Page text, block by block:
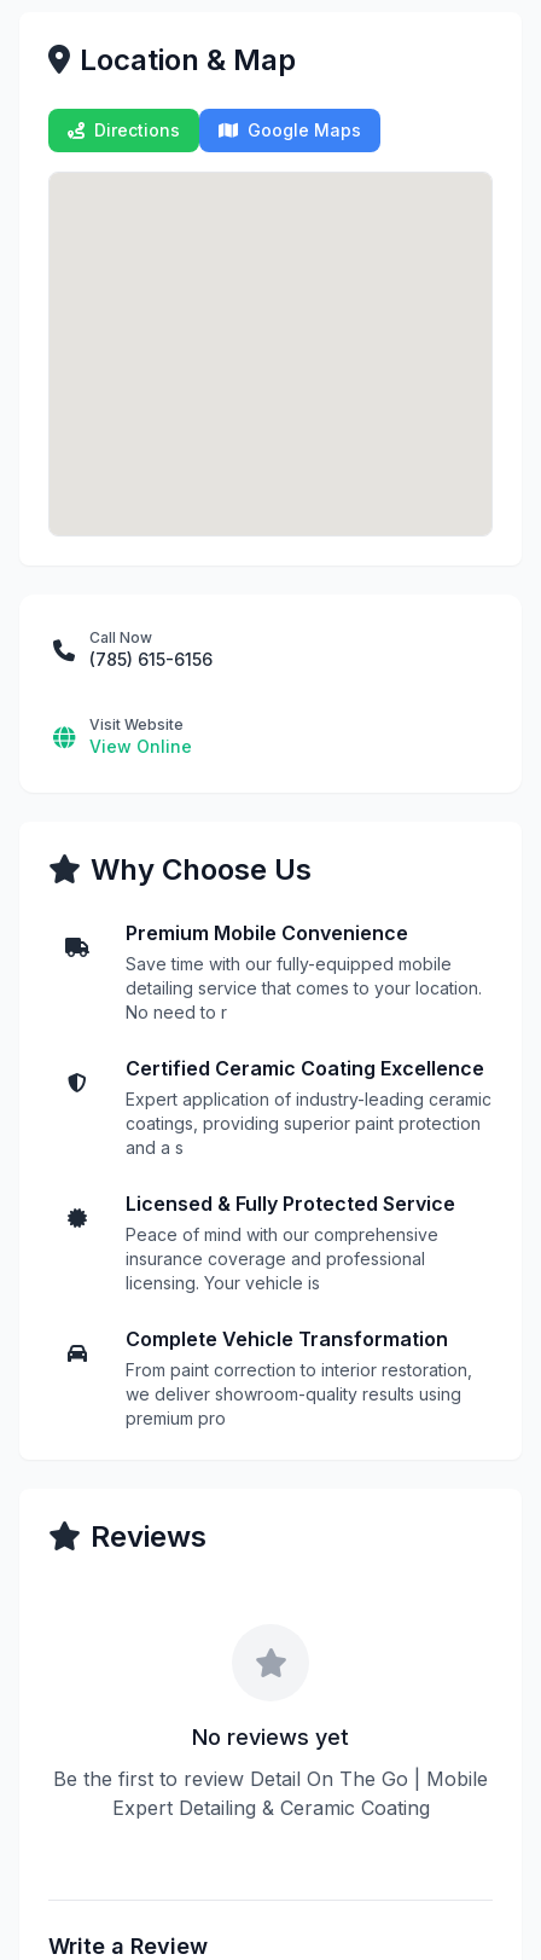
Location & Map
Directions Google Maps
Call Now
(785) 615-6156
Visit Website
View Online
Why Choose Us
Premium Mobile Convenience
Save time with our fully-equipped mobile
detailing service that comes to your location.
No need to r
Certified Ceramic Coating Excellence
Expert application of industry-leading ceramic
coatings, providing superior paint protection
and a s
Licensed & Fully Protected Service
Peace of mind with our comprehensive
insurance coverage and professional
licensing. Your vehicle is
Complete Vehicle Transformation
From paint correction to interior restoration,
we deliver showroom-quality results using
premium pro
Reviews
No reviews yet
Be the first to review Detail On The Go | Mobile
Expert Detailing & Ceramic Coating
Write a Review